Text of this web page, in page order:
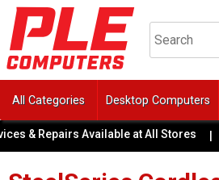
All Categories Desktop Computers
& Repairs Available at All Stores |